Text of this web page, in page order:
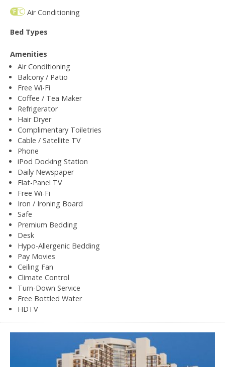
Air Conditioning
Bed Types
Amenities
Air Conditioning
Balcony / Patio
Free Wi-Fi
Coffee / Tea Maker
Refrigerator
Hair Dryer
Complimentary Toiletries
Cable / Satellite TV
Phone
iPod Docking Station
Daily Newspaper
Flat-Panel TV
Free Wi-Fi
Iron / Ironing Board
Safe
Premium Bedding
Desk
Hypo-Allergenic Bedding
Pay Movies
Ceiling Fan
Climate Control
Turn-Down Service
Free Bottled Water
HDTV